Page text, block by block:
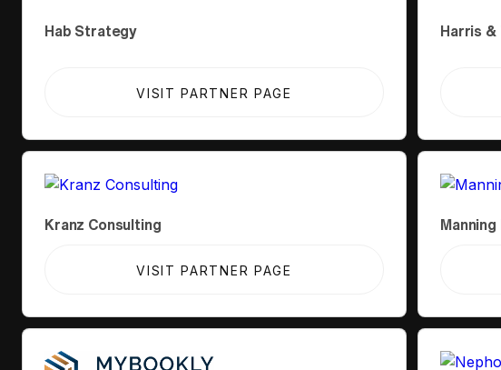
Hab Strategy
VISIT PARTNER PAGE
Harris
Kranz Consulting
VISIT PARTNER PAGE